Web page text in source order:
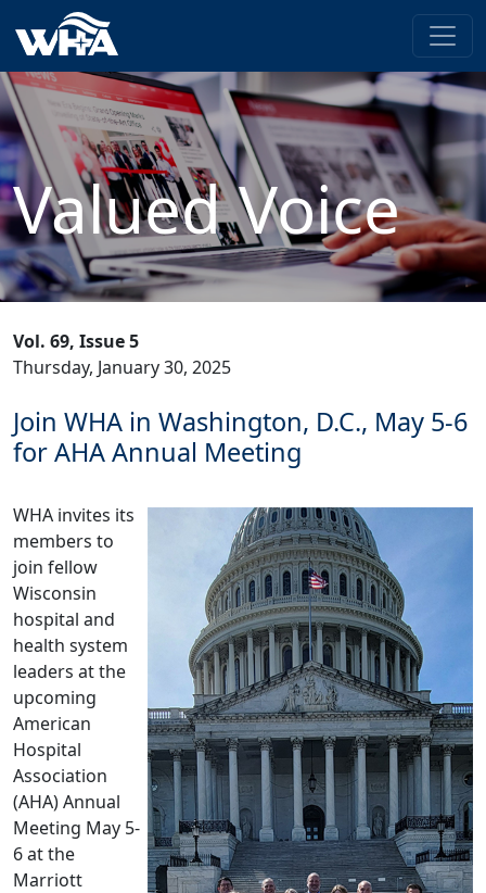
Valued Voice
Vol. 69, Issue 5
Thursday, January 30, 2025
Join WHA in Washington, D.C., May 5-6
for AHA Annual Meeting
WHA invites its
members to
join fellow
Wisconsin
hospital and
health system
leaders at the
upcoming
American
Hospital
Association
(AHA) Annual
Meeting May 5-
6 at the
Marriott